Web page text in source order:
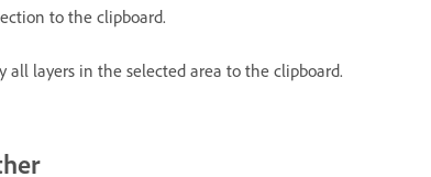
to the clipboard.
all layers in the selected area to the clipboard.